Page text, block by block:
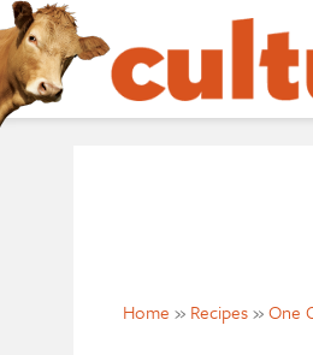
Home » Recipes»One